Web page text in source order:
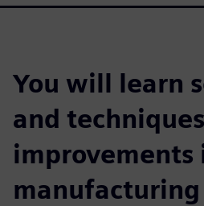
You will learn
and
improvements
manufacturing